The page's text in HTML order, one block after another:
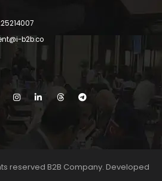
b2b.co
reserved B2B Company. Developed